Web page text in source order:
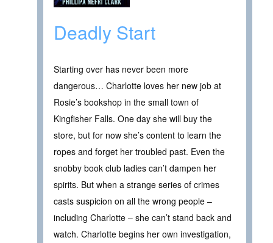
Deadly Start
Starting over has never been more
dangerous… Charlotte loves her new job at
Rosie’s bookshop in the small town of
Kingfisher Falls. One day she will buy the
store, but for now she’s content to learn the
ropes and forget her troubled past. Even the
snobby book club ladies can’t dampen her
spirits. But when a strange series of crimes
casts suspicion on all the wrong people –
including Charlotte – she can’t stand back and
watch. Charlotte begins her own investigation,